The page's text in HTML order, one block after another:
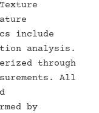
include
analysis.
through
All
by